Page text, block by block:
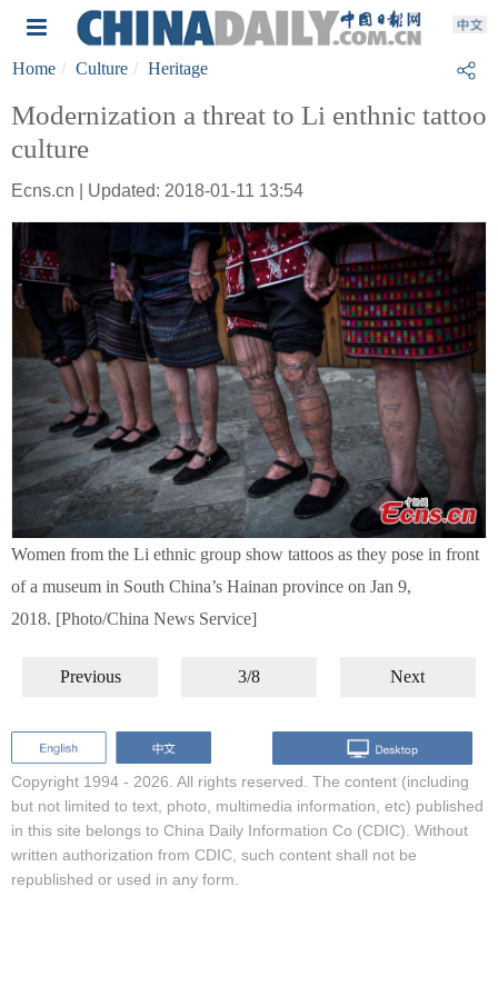
Home Culture Heritage
Modernization a threat to Li enthnic tattoo
culture
Ecns.cn | Updated: 2018-01-11 13:54
Women from the Li ethnic group show tattoos as they pose in front
of a museum in South China’s Hainan province on Jan 9,
2018. [Photo/China News Service]
Previous 3/8 Next
Copyright 1994 - 2026. All rights reserved. The content (including
but not limited to text, photo, multimedia information, etc) published
in this site belongs to China Daily Information Co (CDIC). Without
written authorization from CDIC, such content shall not be
republished or used in any form.